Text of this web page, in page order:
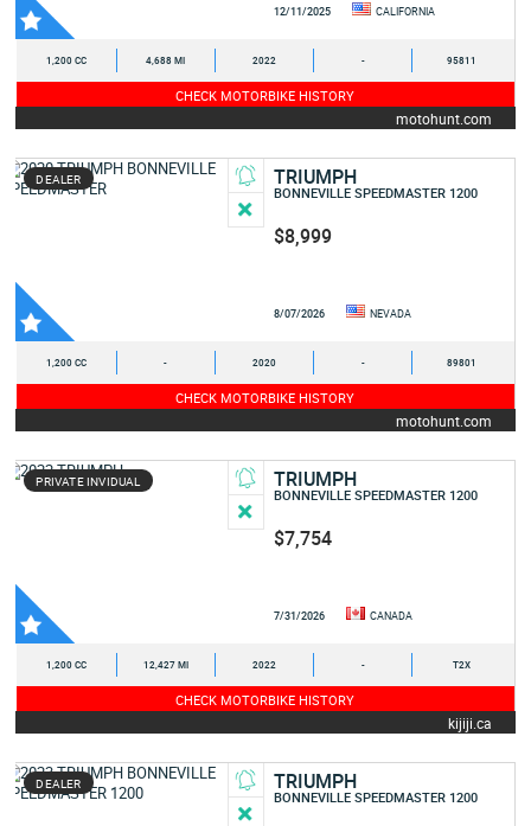
12/11/2025 CALIFORNIA
1,200 CC 4,688 MI 2022 - 95811
CHECK MOTORBIKE HISTORY
motohunt.com
DEALER TRIUMPH
BONNEVILLE SPEEDMASTER 1200
$8,999
8/07/2026 NEVADA
1,200 CC - 2020 - 89801
CHECK MOTORBIKE HISTORY
motohunt.com
PRIVATE INVIDUAL TRIUMPH
BONNEVILLE SPEEDMASTER 1200
$7,754
7/31/2026 CANADA
1,200 CC 12,427 MI 2022 - T2X
CHECK MOTORBIKE HISTORY
kijiji.ca
DEALER TRIUMPH
BONNEVILLE SPEEDMASTER 1200